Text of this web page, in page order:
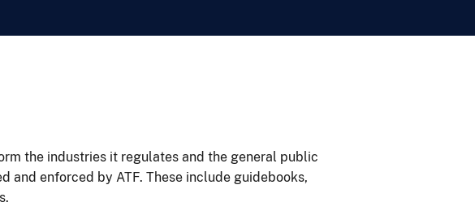
the industries it regulates and the general public
and enforced by ATF. These include guidebooks,